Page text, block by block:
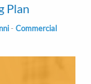
Plan
- Commercial